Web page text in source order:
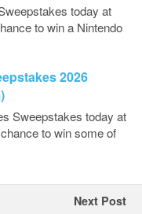
today at
to win a Nintendo
2026
Sweepstakes today at
to win some of
Next Post